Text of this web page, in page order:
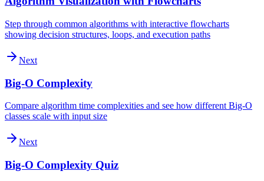
Step through common algorithms with interactive flowcharts
showing decision structures, loops, and execution paths
Next
Big-O Complexity
Compare algorithm time complexities and see how different Big-O
classes scale with input size
Next
Big-O Complexity Quiz